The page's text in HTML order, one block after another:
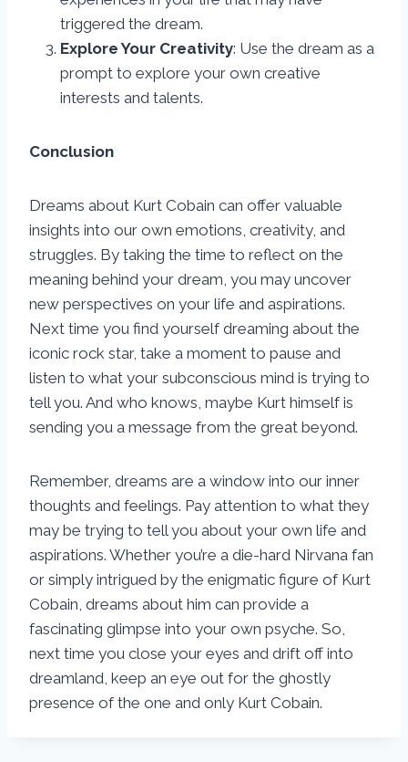
triggered the dream.
Explore Your Creativity: Use the dream as a
prompt to explore your own creative
interests and talents.
Conclusion
Dreams about Kurt Cobain can offer valuable
insights into our own emotions, creativity, and
struggles. By taking the time to reflect on the
meaning behind your dream, you may uncover
new perspectives on your life and aspirations.
Next time you find yourself dreaming about the
iconic rock star, take a moment to pause and
listen to what your subconscious mind is trying to
tell you. And who knows, maybe Kurt himself is
sending you a message from the great beyond.
Remember, dreams are a window into our inner
thoughts and feelings. Pay attention to what they
may be trying to tell you about your own life and
aspirations. Whether you’re a die-hard Nirvana fan
or simply intrigued by the enigmatic figure of Kurt
Cobain, dreams about him can provide a
fascinating glimpse into your own psyche. So,
next time you close your eyes and drift off into
dreamland, keep an eye out for the ghostly
presence of the one and only Kurt Cobain.